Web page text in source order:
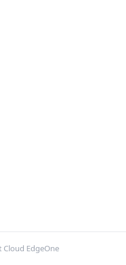
Cloud EdgeOne